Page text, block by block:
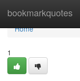
bookmarkquotes
Home
Home
1